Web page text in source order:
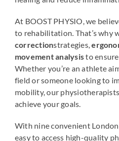
At BOOST PHYSIO, we
to rehabilitation. That’s why
correctionstrategies,
movement analysisto
Whether you’re an athlete
field or someone looking to
mobility, our
achieve your goals.
With nine convenient
easy to access high-quality